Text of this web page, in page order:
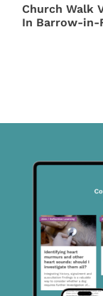
Church Walk
In Barrow-in-